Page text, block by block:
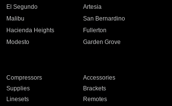
El Segundo
Artesia
Malibu
San Bernardino
Hacienda Heights
Fullerton
Modesto
Garden Grove
Compressors
Accessories
Supplies
Brackets
Linesets
Remotes